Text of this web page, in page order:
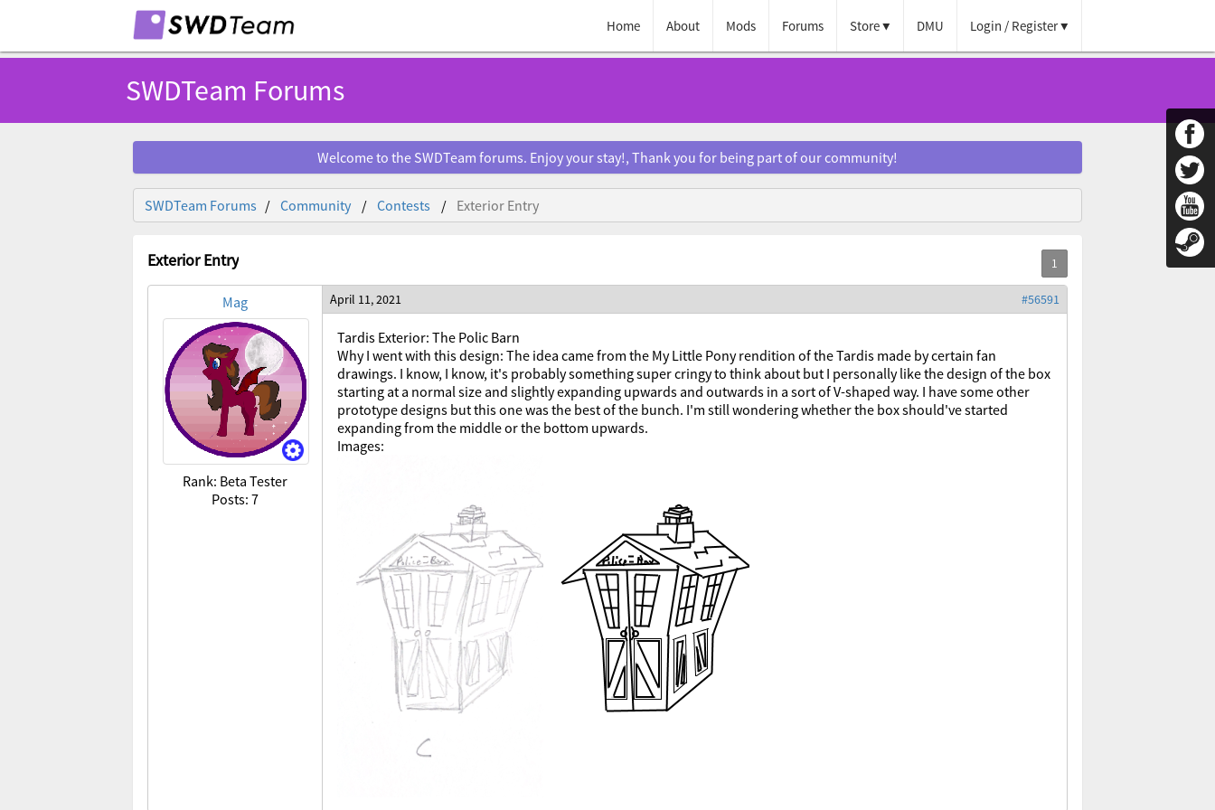
Home About Mods Forums Store DMU Login / Register
SWDTeam Forums
Welcome to the SWDTeam forums. Enjoy your stay!, Thank you for being part of our community!
SWDTeam Forums Community Contests Exterior Entry
Exterior Entry
Mag
Rank: Beta Tester
Posts: 7
April 11, 2021 #56591
Tardis Exterior: The Polic Barn
Why I went with this design: The idea came from the My Little Pony rendition of the Tardis made by certain fan
drawings. I know, I know, it's probably something super cringy to think about but I personally like the design of the box
starting at a normal size and slightly expanding upwards and outwards in a sort of V-shaped way. I have some other
prototype designs but this one was the best of the bunch. I'm still wondering whether the box should've started
expanding from the middle or the bottom upwards.
Images: